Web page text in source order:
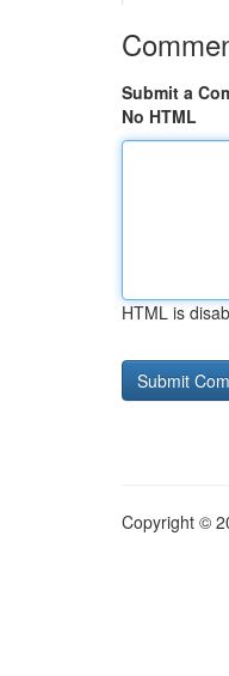
Submit a
No HTML
HTML is
Copyright ©